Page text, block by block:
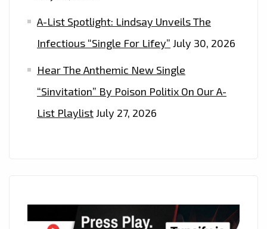
A-List Spotlight: Lindsay Unveils The
Infectious “Single For Lifey” July 30, 2026
Hear The Anthemic New Single
“Sinvitation” By Poison Politix On Our A-
List PlaylistJuly 27, 2026